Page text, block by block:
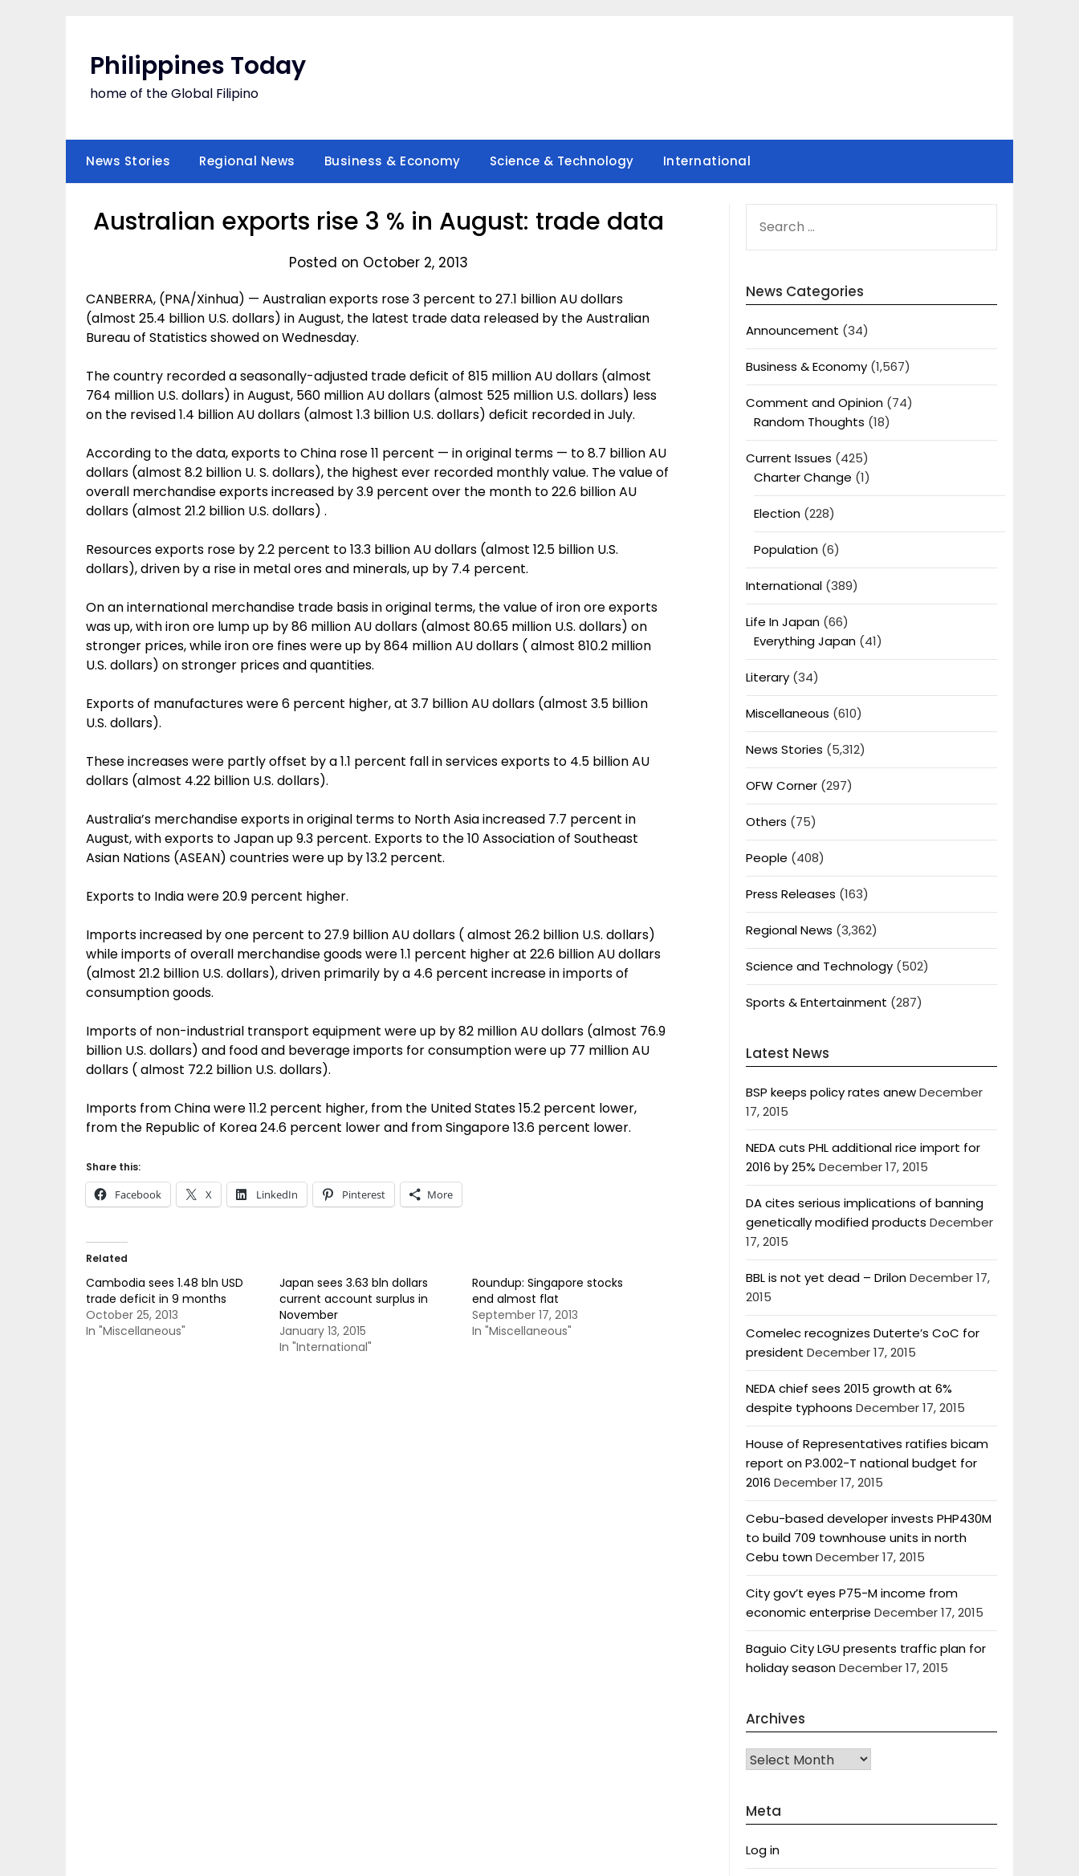
Philippines Today
home of the Global Filipino
News Stories Regional News Business & Economy Science & Technology International
Australian exports rise 3 % in August: trade data
Posted on October 2, 2013
CANBERRA, (PNA/Xinhua) — Australian exports rose 3 percent to 27.1 billion AU dollars
(almost 25.4 billion U.S. dollars) in August, the latest trade data released by the Australian
Bureau of Statistics showed on Wednesday.
The country recorded a seasonally-adjusted trade deficit of 815 million AU dollars (almost
764 million U.S. dollars) in August, 560 million AU dollars (almost 525 million U.S. dollars) less
on the revised 1.4 billion AU dollars (almost 1.3 billion U.S. dollars) deficit recorded in July.
According to the data, exports to China rose 11 percent — in original terms — to 8.7 billion AU
dollars (almost 8.2 billion U. S. dollars), the highest ever recorded monthly value. The value of
overall merchandise exports increased by 3.9 percent over the month to 22.6 billion AU
dollars (almost 21.2 billion U.S. dollars) .
Resources exports rose by 2.2 percent to 13.3 billion AU dollars (almost 12.5 billion U.S.
dollars), driven by a rise in metal ores and minerals, up by 7.4 percent.
On an international merchandise trade basis in original terms, the value of iron ore exports
was up, with iron ore lump up by 86 million AU dollars (almost 80.65 million U.S. dollars) on
stronger prices, while iron ore fines were up by 864 million AU dollars ( almost 810.2 million
U.S. dollars) on stronger prices and quantities.
Exports of manufactures were 6 percent higher, at 3.7 billion AU dollars (almost 3.5 billion
U.S. dollars).
These increases were partly offset by a 1.1 percent fall in services exports to 4.5 billion AU
dollars (almost 4.22 billion U.S. dollars).
Australia’s merchandise exports in original terms to North Asia increased 7.7 percent in
August, with exports to Japan up 9.3 percent. Exports to the 10 Association of Southeast
Asian Nations (ASEAN) countries were up by 13.2 percent.
Exports to India were 20.9 percent higher.
Imports increased by one percent to 27.9 billion AU dollars ( almost 26.2 billion U.S. dollars)
while imports of overall merchandise goods were 1.1 percent higher at 22.6 billion AU dollars
(almost 21.2 billion U.S. dollars), driven primarily by a 4.6 percent increase in imports of
consumption goods.
Imports of non-industrial transport equipment were up by 82 million AU dollars (almost 76.9
billion U.S. dollars) and food and beverage imports for consumption were up 77 million AU
dollars ( almost 72.2 billion U.S. dollars).
Imports from China were 11.2 percent higher, from the United States 15.2 percent lower,
from the Republic of Korea 24.6 percent lower and from Singapore 13.6 percent lower.
Share this:
Facebook X LinkedIn Pinterest More
Related
Cambodia sees 1.48 bln USD
trade deficit in 9 months
October 25, 2013
In "Miscellaneous"
Japan sees 3.63 bln dollars
current account surplus in
November
January 13, 2015
In "International"
Roundup: Singapore stocks
end almost flat
September 17, 2013
In "Miscellaneous"
FOR:
News Categories
Announcement (34)
Business & Economy(1,567)
Comment and Opinion(74)
Random Thoughts (18)
Current Issues (425)
Charter Change (1)
Election(228)
Population(6)
International(389)
Life In Japan(66)
Everything Japan(41)
Literary(34)
Miscellaneous (610)
News Stories (5,312)
OFW Corner(297)
Others (75)
People (408)
Press Releases (163)
Regional News (3,362)
Science and Technology(502)
Sports & Entertainment (287)
Latest News
BSP keeps policy rates anewDecember
17, 2015
NEDA cuts PHL additional rice import for
2016 by 25% December 17, 2015
DA cites serious implications of banning
genetically modified products December
17, 2015
BBL is not yet dead – DrilonDecember 17,
2015
Comelec recognizes Duterte’s CoC for
president December 17, 2015
NEDA chief sees 2015 growth at 6%
despite typhoons December 17, 2015
House of Representatives ratifies bicam
report on P3.002-T national budget for
2016 December 17, 2015
Cebu-based developer invests PHP430M
to build 709 townhouse units in north
Cebu townDecember 17, 2015
City gov’t eyes P75-M income from
economic enterprise December 17, 2015
Baguio City LGU presents traffic plan for
holiday seasonDecember 17, 2015
Archives
Archives
Meta
Log in